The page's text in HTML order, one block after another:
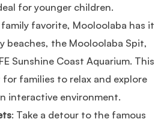
for younger children.
family favorite, Mooloolaba has it
beaches, the Mooloolaba Spit,
Sunshine Coast Aquarium. This
families to relax and explore
interactive environment.
: Take a detour to the famous